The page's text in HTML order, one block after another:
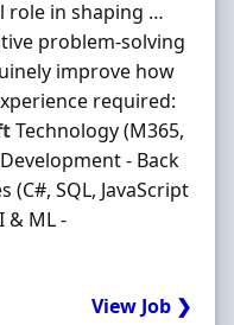
role in shaping …
problem-solving
improve how
required:
Technology (M365,
- Back
SQL, JavaScript
& ML -
View Job ❯